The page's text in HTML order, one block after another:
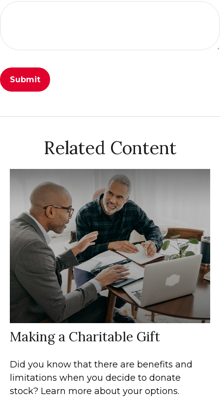
Related Content
Making a Charitable Gift
Did you know that there are benefits and
limitations when you decide to donate
stock? Learn more about your options.